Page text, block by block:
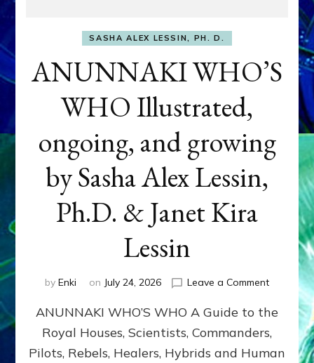
SASHA ALEX LESSIN, PH. D.
ANUNNAKI WHO’S
WHO Illustrated,
ongoing, and growing
by Sasha Alex Lessin,
Ph.D. & Janet Kira
Lessin
by Enki on July 24, 2026 Leave a Commenton
WHO’S
ongoing,
ANUNNAKI WHO’S WHO A Guide to the
Royal Houses, Scientists, Commanders,
Pilots, Rebels, Healers, Hybrids and Human